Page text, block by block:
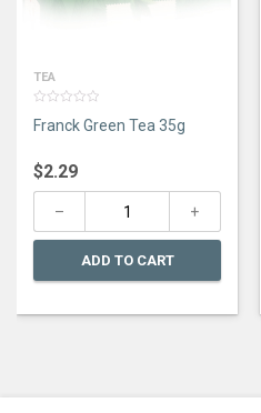
TEA
out
Franck Green Tea 35g
$2.29
ADD TO CART